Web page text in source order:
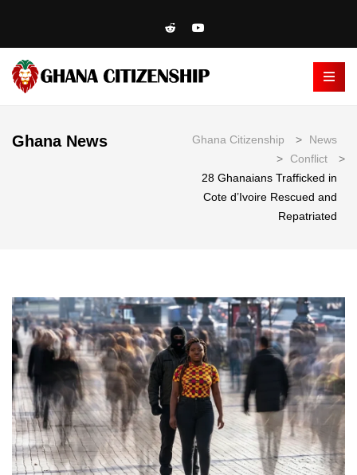
Ghana News Ghana Citizenship >
News
> Conflict
>
28 Ghanaians Trafficked in
Cote d’Ivoire Rescued and
Repatriated